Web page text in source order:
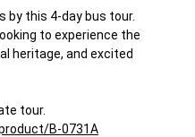
by this 4-day bus tour.
to experience the
heritage, and excited
B-0731A